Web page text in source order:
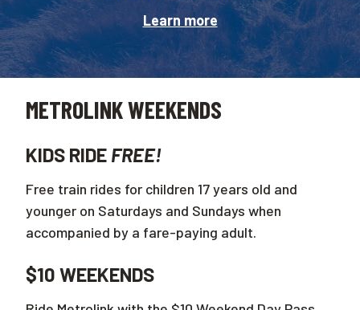
Learn more
METROLINK WEEKENDS
KIDS RIDE FREE!
Free train rides for children 17 years old and
younger on Saturdays and Sundays when
accompanied by a fare-paying adult.
$10 WEEKENDS